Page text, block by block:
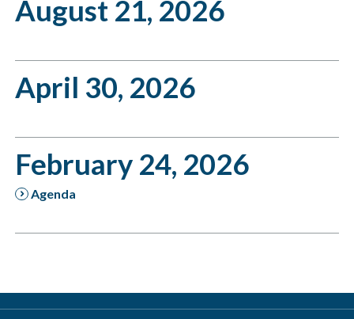
August 21, 2026
April 30, 2026
February 24, 2026
Agenda